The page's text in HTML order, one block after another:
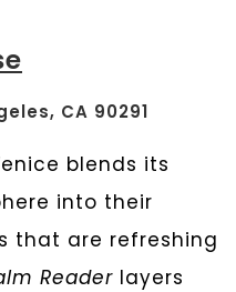
CA 90291
blends its
into their
that are refreshing
Reader layers